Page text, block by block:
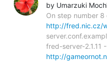
by Umarzuki
On step number 8
http://fred.nic.cz/
fred-server-2.1.11
http://